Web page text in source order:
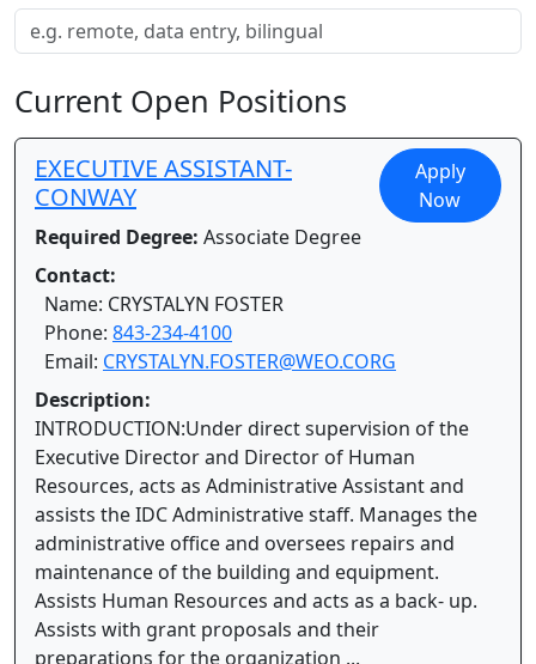
Current Open Positions
EXECUTIVE ASSISTANT-
CONWAY
Apply
Now
Required Degree: Associate Degree
Contact:
Name: CRYSTALYN FOSTER
Phone: 843-234-4100
Email: CRYSTALYN.FOSTER@WEO.CORG
Description:
INTRODUCTION:Under direct supervision of the
Executive Director and Director of Human
Resources, acts as Administrative Assistant and
assists the IDC Administrative staff. Manages the
administrative office and oversees repairs and
maintenance of the building and equipment.
Assists Human Resources and acts as a back- up.
Assists with grant proposals and their
preparations for the organization ...